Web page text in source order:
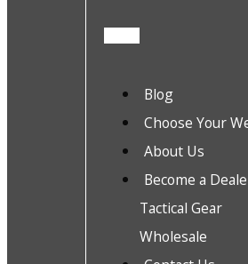
Blog
Choose Your
About Us
Become a
Tactical Gear
Wholesale